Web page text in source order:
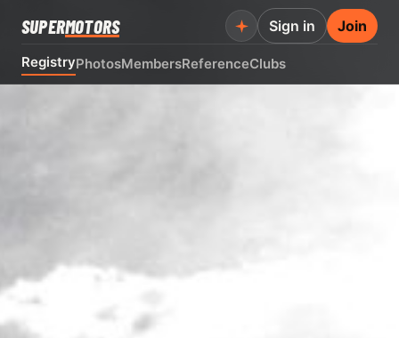
SUPERMOTORS
RegistryPhotosMembersReferenceClubs
Sign in Join